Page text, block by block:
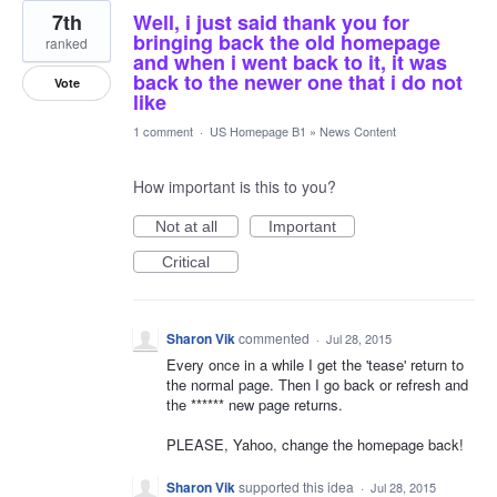
Well, i just said thank you for
bringing back the old homepage
and when i went back to it, it was
back to the newer one that i do not
like
7th
ranked
Vote
1 comment · US Homepage B1 » News Content
How important is this to you?
Not at all
Important
Critical
Sharon Vikcommented · Jul 28, 2015
Every once in a while I get the 'tease' return to
the normal page. Then I go back or refresh and
the ****** new page returns.
PLEASE, Yahoo, change the homepage back!
Sharon Viksupported this idea · Jul 28, 2015